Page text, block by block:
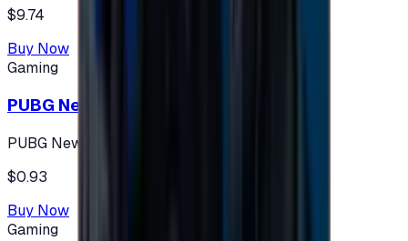
$9.74
Buy Now
Gaming
PUBG New State 300 NC
PUBG New State
$0.93
Buy Now
Gaming